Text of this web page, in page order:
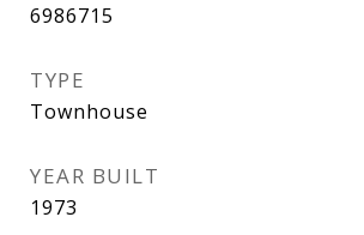
6986715
TYPE
Townhouse
YEAR BUILT
1973